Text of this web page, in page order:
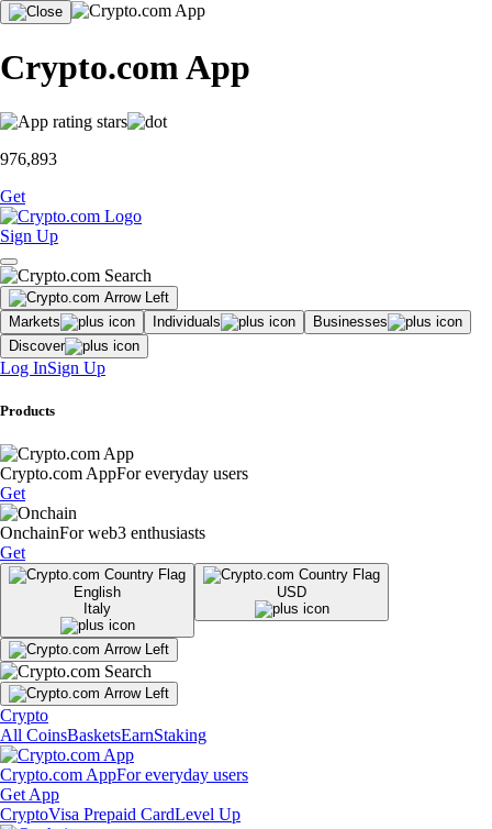
Crypto.com App
976,893
Get
Sign Up
Markets Individuals
Businesses
Discover
Log InSign Up
Products
Crypto.com AppFor everyday users
Get
OnchainFor web3 enthusiasts
Get
English
Italy
USD
Crypto
All CoinsBasketsEarnStaking
Crypto.com AppFor everyday users
Get App
CryptoVisa Prepaid CardLevel Up